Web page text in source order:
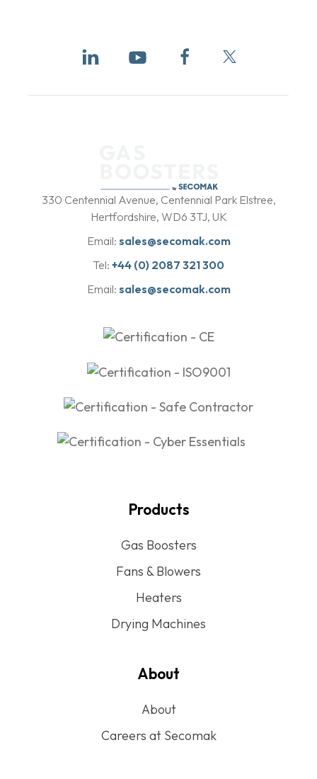
by
330 Centennial Avenue, Centennial Park Elstree,
Hertfordshire, WD6 3TJ, UK
Email: sales@secomak.com
Tel: +44 (0) 2087 321 300
Email: sales@secomak.com
Products
Gas Boosters
Fans & Blowers
Heaters
Drying Machines
About
About
Careers at Secomak